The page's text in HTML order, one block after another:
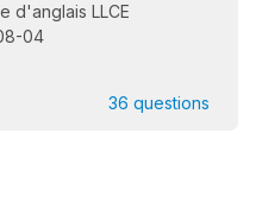
d'anglais LLCE
04
36 questions